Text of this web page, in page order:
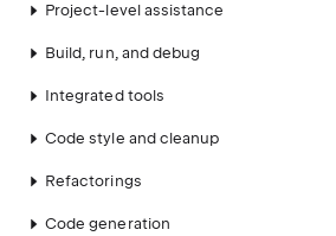
Project-level assistance
Build, run, and debug
Integrated tools
Code style and cleanup
Refactorings
Code generation